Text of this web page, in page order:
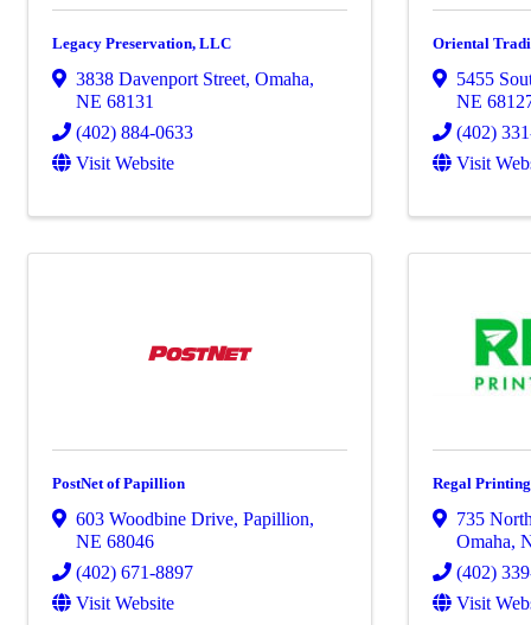
Legacy Preservation, LLC
3838 Davenport Street, Omaha,
NE 68131
(402) 884-0633
Visit Website
Oriental
5455
NE
(402)
Visit
PostNet of Papillion
603 Woodbine Drive, Papillion,
NE 68046
(402) 671-8897
Visit Website
Regal
735
Omaha,
(402)
Visit